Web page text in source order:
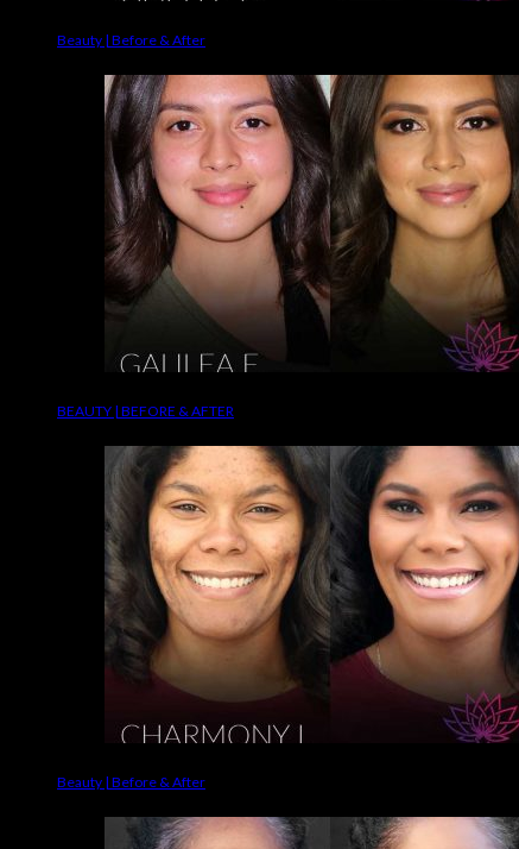
Beauty | Before & After
BEAUTY | BEFORE & AFTER
Beauty | Before & After